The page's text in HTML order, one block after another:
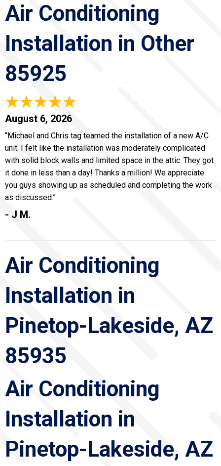
Air Conditioning
Installation in Other
85925
August 6, 2026
“Michael and Chris tag teamed the installation of a new A/C
unit. I felt like the installation was moderately complicated
with solid block walls and limited space in the attic. They got
it done in less than a day! Thanks a million! We appreciate
you guys showing up as scheduled and completing the work
as discussed.”
- J M.
Air Conditioning
Installation in
Pinetop-Lakeside, AZ
85935
Air Conditioning
Installation in
Pinetop-Lakeside, AZ